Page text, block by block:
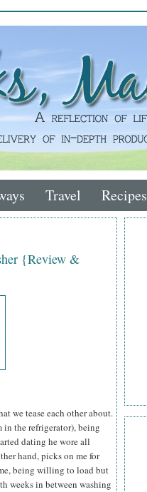
Travel Recipes
{Review &
we tease each other about.
in the refrigerator), being
dating he wore all
hand, picks on me for
being willing to load but
weeks in between washing